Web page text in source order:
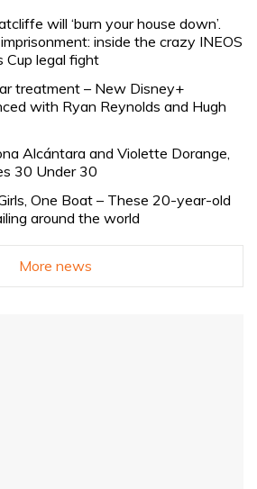
will ‘burn your house down’.
inside the crazy INEOS
Cup legal fight
treatment – New Disney+
with Ryan Reynolds and Hugh
Alcántara and Violette Dorange,
30 Under 30
One Boat – These 20-year-old
around the world
More news